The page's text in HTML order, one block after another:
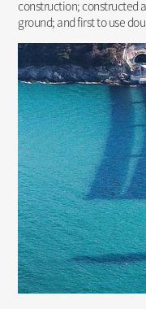
construction; constructed
ground; and first to use